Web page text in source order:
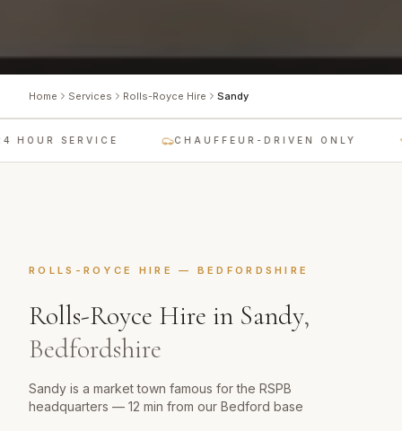
Home Services Rolls-Royce Hire Sandy
HOUR SERVICE CHAUFFEUR-DRIVEN ONLY
ROLLS-ROYCE HIRE — BEDFORDSHIRE
Rolls-Royce Hire in Sandy,
Bedfordshire
Sandy is a market town famous for the RSPB
headquarters — 12 min from our Bedford base